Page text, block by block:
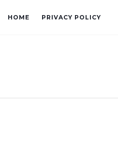
HOME PRIVACY POLICY